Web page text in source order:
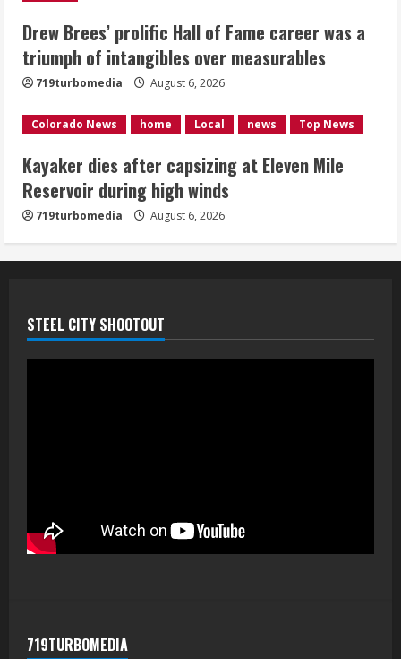
5
neighborhood
August 6, 2026
Drew Brees’ prolific Hall of Fame career was a
triumph of intangibles over measurables
719turbomedia August 6, 2026
Colorado News home Local news Top News
Kayaker dies after capsizing at Eleven Mile
Reservoir during high winds
719turbomedia August 6, 2026
STEEL CITY SHOOTOUT
719TURBOMEDIA